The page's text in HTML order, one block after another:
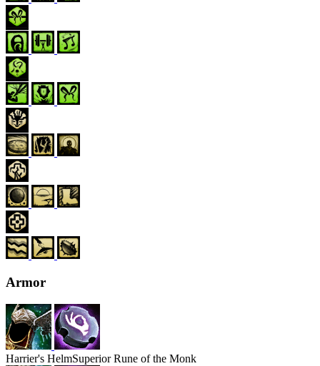
Armor
Harrier's HelmSuperior Rune of the Monk